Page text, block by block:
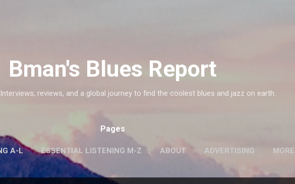
Bman's Blues Report
reviews, and a global journey to find the coolest blues and jazz on earth.
Pages
A-L ESSENTIAL LISTENING M-Z ABOUT ADVERTISING